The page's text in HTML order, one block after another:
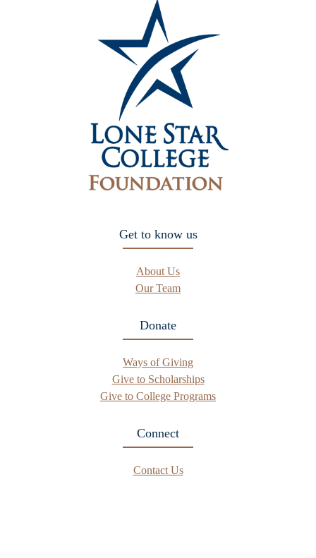
Get to know us
About Us
Our Team
Donate
Ways of Giving
Give to Scholarships
Give to College Programs
Connect
Contact Us